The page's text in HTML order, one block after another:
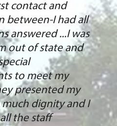
contact and
between-I had all
answered ...I was
out of state and
to meet my
presented my
dignity and I
the staff